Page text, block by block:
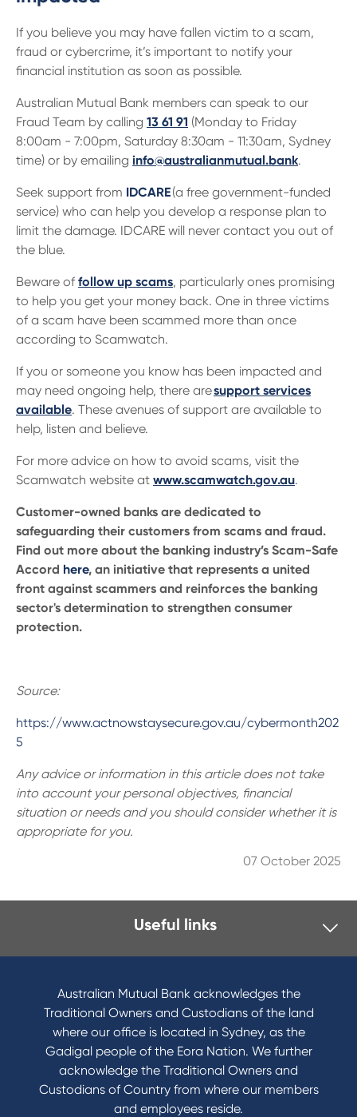
If you believe you may have fallen victim to a scam,
fraud or cybercrime, it’s important to notify your
financial institution as soon as possible.
Australian Mutual Bank members can speak to our
Fraud Team by calling 13 61 91 (Monday to Friday
8:00am - 7:00pm, Saturday 8:30am - 11:30am, Sydney
time) or by emailing info@australianmutual.bank.
Seek support from IDCARE(a free government-funded
service) who can help you develop a response plan to
limit the damage. IDCARE will never contact you out of
the blue.
Beware of follow up scams, particularly ones promising
to help you get your money back. One in three victims
of a scam have been scammed more than once
according to Scamwatch.
If you or someone you know has been impacted and
may need ongoing help, there aresupport services
available. These avenues of support are available to
help, listen and believe.
For more advice on how to avoid scams, visit the
Scamwatch website at www.scamwatch.gov.au.
Customer-owned banks are dedicated to
safeguarding their customers from scams and fraud.
Find out more about the banking industry’s Scam-Safe
Accord here, an initiative that represents a united
front against scammers and reinforces the banking
sector's determination to strengthen consumer
protection.
Source:
https://www.actnowstaysecure.gov.au/cybermonth202
5
Any advice or information in this article does not take
into account your personal objectives, financial
situation or needs and you should consider whether it is
appropriate for you.
07 October 2025
Useful links
I want to
Become a member
Buy a home
Save for a goal
Refinance my Home Loan
Buy a car
Get a personal loan
Apply for a Credit Card
Australian Mutual Bank acknowledges the
Traditional Owners and Custodians of the land
where our office is located in Sydney, as the
Gadigal people of the Eora Nation. We further
acknowledge the Traditional Owners and
Custodians of Country from where our members
and employees reside.